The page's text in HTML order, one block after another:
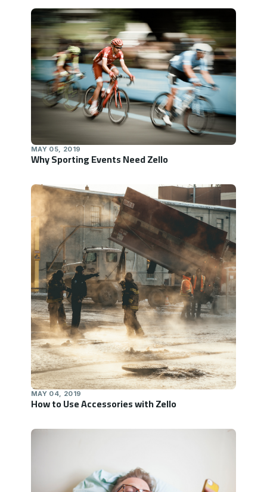
MAY 05, 2019
Why Sporting Events Need Zello
MAY 04, 2019
How to Use Accessories with Zello